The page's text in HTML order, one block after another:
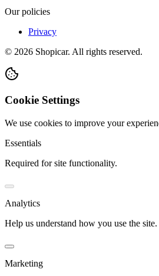
Our policies
Privacy
© 2026 Shopicar. All rights reserved.
Cookie Settings
We use cookies to improve your
Essentials
Required for site functionality.
Analytics
Help us understand how you use the site.
Marketing